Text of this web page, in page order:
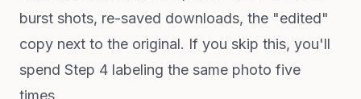
burst shots, re-saved downloads, the "edited"
copy next to the original. If you skip this, you'll
spend Step 4 labeling the same photo five
times.